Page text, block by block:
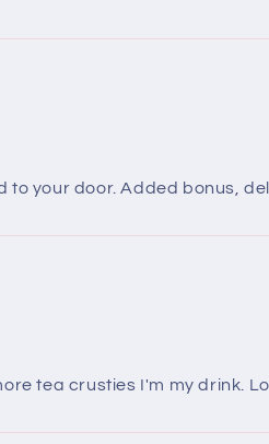
your door. Added bonus,
tea crusties I'm my drink.